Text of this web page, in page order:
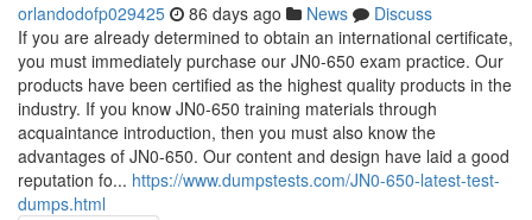
orlandodofp029425 86 days ago News
Discuss
If you are already determined to obtain an international certificate,
you must immediately purchase our JN0-650 exam practice. Our
products have been certified as the highest quality products in the
industry. If you know JN0-650 training materials through
acquaintance introduction, then you must also know the
advantages of JN0-650. Our content and design have laid a good
reputation fo... https://www.dumpstests.com/JN0-650-latest-test-
dumps.html